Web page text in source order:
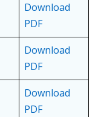
Download
PDF
Download
PDF
Download
PDF